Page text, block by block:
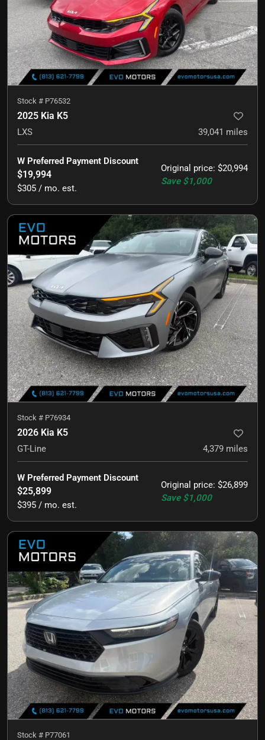
Stock # P76532
2025 Kia K5
LXS 39,041 miles
Original price: $20,994
Save $1,000
W Preferred Payment Discount
$19,994
$305 / mo. est.
Stock # P76934
2026 Kia K5
GT-Line 4,379 miles
Original price: $26,899
Save $1,000
W Preferred Payment Discount
$25,899
$395 / mo. est.
Stock # P77061